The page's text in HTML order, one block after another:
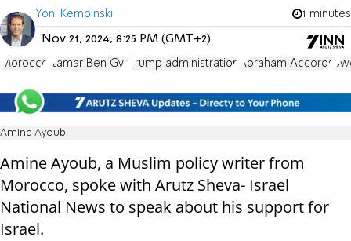
Yoni Kempinski 1 minutes
Nov 21, 2024, 8:25 PM (GMT+2)
Morocco Itamar Ben Gvir Trump administration Abraham Accords
Amine Ayoub
Amine Ayoub, a Muslim policy writer from
Morocco, spoke with Arutz Sheva- Israel
National News to speak about his support for
Israel.